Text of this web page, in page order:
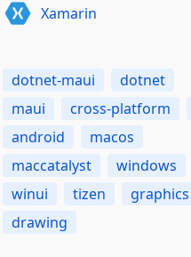
Xamarin
dotnet-maui
dotnet
maui
cross-platform
android
macos
maccatalyst
windows
winui
tizen
graphics
drawing